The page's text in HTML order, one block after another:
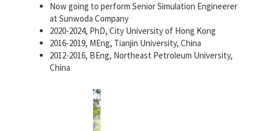
Now going to perform Senior Simulation Engineerer
at Sunwoda Company
2020-2024, PhD, City University of Hong Kong
2016-2019, MEng, Tianjin University, China
2012-2016, BEng, Northeast Petroleum University,
China